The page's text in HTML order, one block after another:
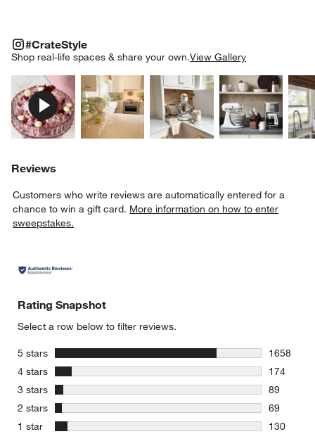
#CrateStyle
Shop real-life spaces & share your own.View Gallery
Explore More ProductsExplore More Products
Explore More
#CRATESTYLEITEMS SKIPPED. UNDO.
Reviews
Customers who write reviews are automatically entered for a
chance to win a gift card. More information on how to enter
sweepstakes.
Rating Snapshot
Select a row below to filter reviews.
5 stars stars
1658
1658
4 stars stars
174
174
3 stars stars
89
89
2 stars stars
69
69
1 star stars
130